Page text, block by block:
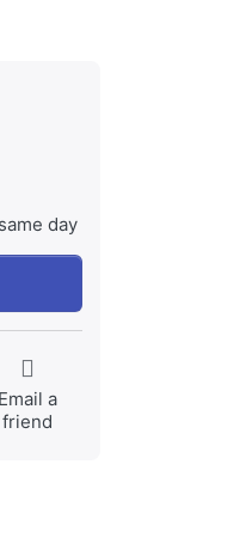
day
EL15C 2100mAh + USB-
Email a
friend